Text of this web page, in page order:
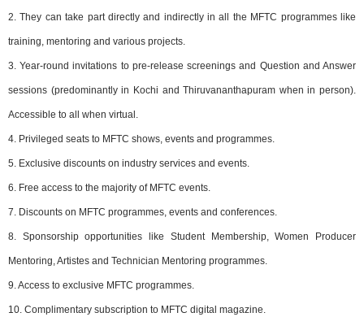
2. They can take part directly and indirectly in all the MFTC programmes like
training, mentoring and various projects.
3. Year-round invitations to pre-release screenings and Question and Answer
sessions (predominantly in Kochi and Thiruvananthapuram when in person).
Accessible to all when virtual.
4. Privileged seats to MFTC shows, events and programmes.
5. Exclusive discounts on industry services and events.
6. Free access to the majority of MFTC events.
7. Discounts on MFTC programmes, events and conferences.
8. Sponsorship opportunities like Student Membership, Women Producer
Mentoring, Artistes and Technician Mentoring programmes.
9. Access to exclusive MFTC programmes.
10. Complimentary subscription to MFTC digital magazine.